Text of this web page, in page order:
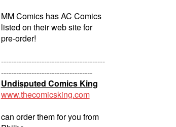
MM Comics has AC Comics
listed on their web site for
pre-order!
-----------------------------------------
------------------------------------
Undisputed Comics King
www.thecomicsking.com
can order them for you from